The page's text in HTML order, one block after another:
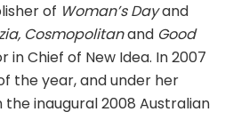
of Woman’s Dayand
Cosmopolitanand Good
in Chief of New Idea. In 2007
the year, and under her
the inaugural 2008 Australian